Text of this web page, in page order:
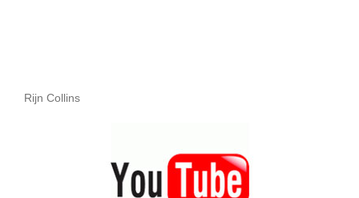
Rijn Collins